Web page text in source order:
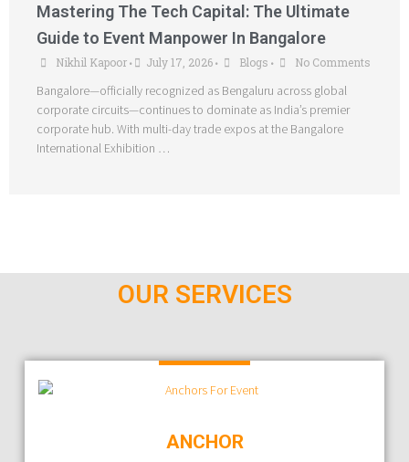
Mastering The Tech Capital: The Ultimate
Guide to Event Manpower In Bangalore
Nikhil Kapoor • July 17, 2026 • Blogs • No Comments
Bangalore—officially recognized as Bengaluru across global
corporate circuits—continues to dominate as India’s premier
corporate hub. With multi-day trade expos at the Bangalore
International Exhibition …
OUR SERVICES
ANCHOR